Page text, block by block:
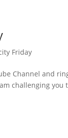
Friday
Channel and
am challenging